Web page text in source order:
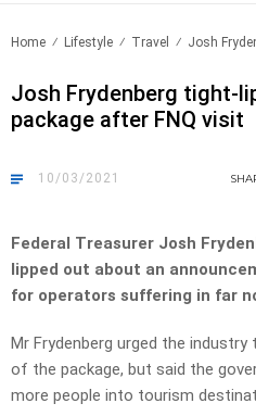
Home Lifestyle Travel Josh
Josh Frydenberg tight-
package after FNQ visit
10/03/2021
Federal Treasurer Josh
lipped out about an
for operators suffering in far
Mr Frydenberg urged the industry
of the package, but said the
more people into tourism